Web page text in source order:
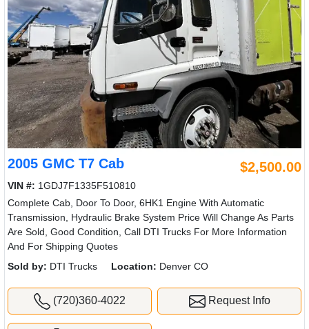
2005 GMC T7 Cab $2,500.00
VIN #: 1GDJ7F1335F510810
Complete Cab, Door To Door, 6HK1 Engine With Automatic
Transmission, Hydraulic Brake System Price Will Change As Parts
Are Sold, Good Condition, Call DTI Trucks For More Information
And For Shipping Quotes
Sold by: DTI Trucks Location: Denver CO
(720)360-4022 Request Info